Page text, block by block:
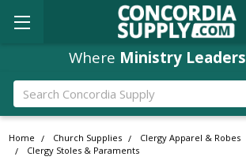
Where Ministry Leaders
Search
Home Church Supplies
Clergy Apparel & Robes
Clergy Stoles & Paraments